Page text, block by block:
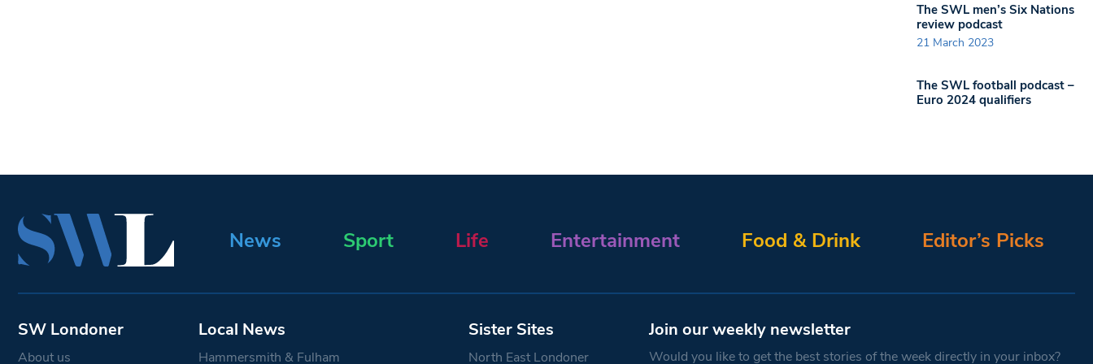
The SWL men’s Six Nations
review podcast
21 March 2023
The SWL football podcast –
Euro 2024 qualifiers
News Sport Life Entertainment Food & Drink Editor’s Picks
SW Londoner
About us
Local News
Hammersmith & Fulham
Sister Sites
North East Londoner
Join our weekly newsletter
Would you like to get the best stories of the week directly in your inbox?